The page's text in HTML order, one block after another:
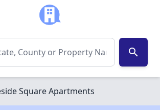
search
Square Apartments